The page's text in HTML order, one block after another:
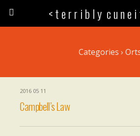
< t e r r i b l y c u n e i
Categories ›
2016 05 11
Campbell’s Law